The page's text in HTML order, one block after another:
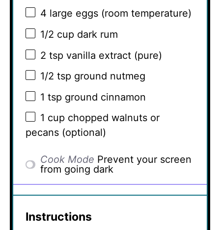
4 large eggs (room temperature)
1/2 cup dark rum
2 tsp vanilla extract (pure)
1/2 tsp ground nutmeg
1 tsp ground cinnamon
1 cup chopped walnuts or
pecans (optional)
Cook Mode Prevent your screen
from going dark
Instructions